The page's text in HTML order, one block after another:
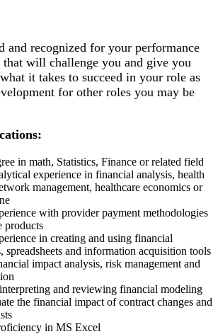
and recognized for your performance
will challenge you and give you
it takes to succeed in your role as
for other roles you may be
in math, Statistics, Finance or related field
experience in financial analysis, health
management, healthcare economics or
with provider payment methodologies
products
in creating and using financial
spreadsheets and information acquisition tools
impact analysis, risk management and
and reviewing financial modeling
the financial impact of contract changes and
in MS Excel